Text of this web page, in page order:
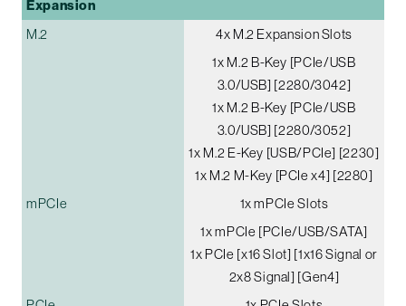
Expansion
M.2
4x M.2 Expansion Slots
1x M.2 B-Key [PCIe/USB
3.0/USB] [2280/3042]
1x M.2 B-Key [PCIe/USB
3.0/USB] [2280/3052]
1x M.2 E-Key [USB/PCIe] [2230]
1x M.2 M-Key [PCIe x4] [2280]
mPCIe
1x mPCIe Slots
1x mPCIe [PCIe/USB/SATA]
1x PCIe [x16 Slot] [1x16 Signal or
2x8 Signal] [Gen4]